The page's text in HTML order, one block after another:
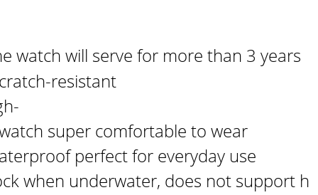
watch will serve for more than 3 years
resistant
super comfortable to wear
perfect for everyday use
when underwater, does not support h